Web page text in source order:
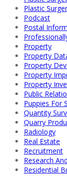
Plastic
Podcast
Postal
Property
Property
Property
Property
Property
Public
Puppies For
Quantity
Quarry
Radiology
Real Estate
Recruitment
Research
Residential